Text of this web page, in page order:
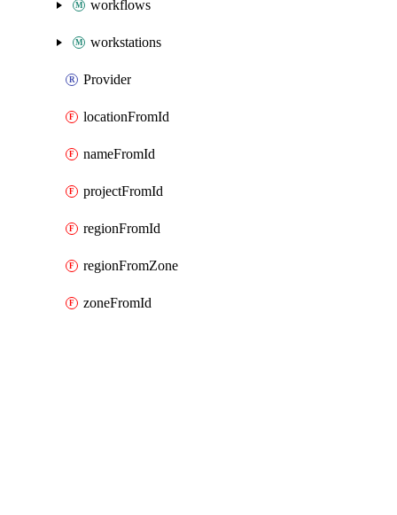
workflows
workstations
Provider
locationFromId
nameFromId
projectFromId
regionFromId
regionFromZone
zoneFromId